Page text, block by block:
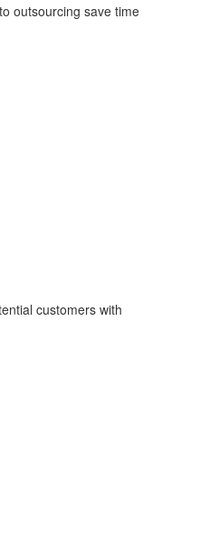
outsourcing save time
customers with